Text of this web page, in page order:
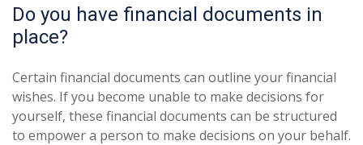
Do you have financial documents in
place?
Certain financial documents can outline your financial
wishes. If you become unable to make decisions for
yourself, these financial documents can be structured
to empower a person to make decisions on your behalf.